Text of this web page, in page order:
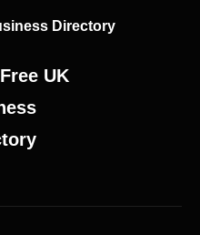
Directory